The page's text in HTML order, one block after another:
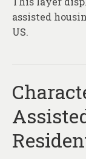
assisted
US.